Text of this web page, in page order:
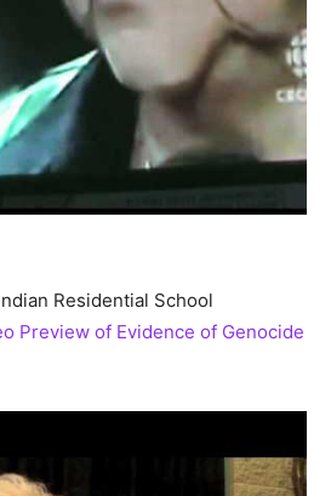
Residential School
Preview of Evidence of Genocide